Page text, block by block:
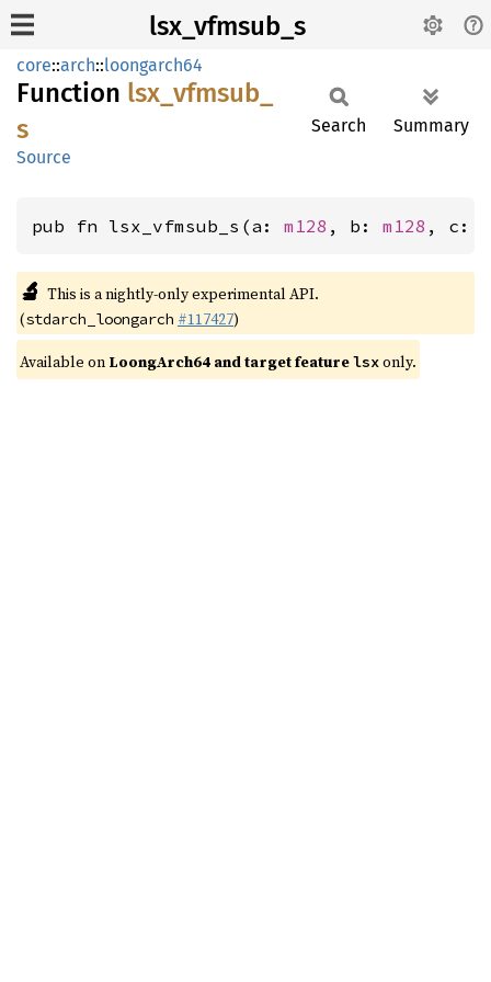
lsx_vfmsub_s
core::arch::loongarch64
Function lsx_ vfmsub_
s
Source
Search Summary
pub fn lsx_vfmsub_s(a: m128 , b: m128 , c:
🔬 This is a nightly-only experimental API.
(stdarch_loongarch #117427)
Available on LoongArch64 and target featurelsxonly.